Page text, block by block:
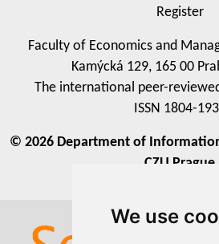
We use
Register
Faculty of Economics and
Kamýcká 129, 165 00
The international peer-
ISSN 1804-
© 2026 Department of
CZU Prague